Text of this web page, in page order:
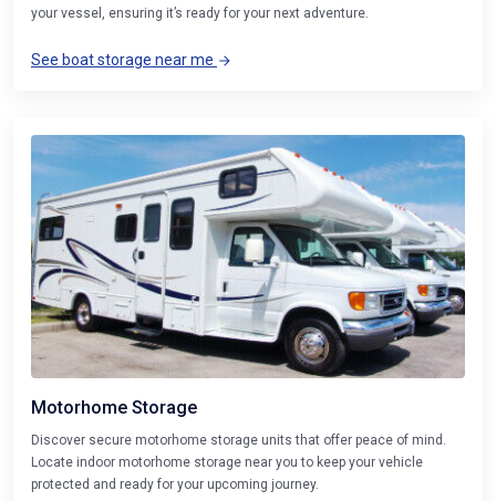
your vessel, ensuring it’s ready for your next adventure.
See boat storage near me
Motorhome Storage
Discover secure motorhome storage units that offer peace of mind.
Locate indoor motorhome storage near you to keep your vehicle
protected and ready for your upcoming journey.